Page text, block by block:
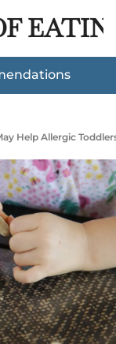
Help Allergic